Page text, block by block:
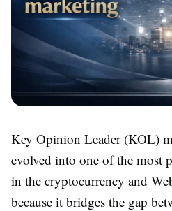
Key Opinion Leader (KOL)
evolved into one of the most
in the cryptocurrency and
because it bridges the gap